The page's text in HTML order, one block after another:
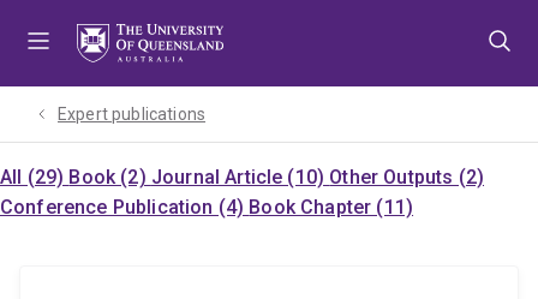
Expert publications
All (29) Book (2) Journal Article (10) Other Outputs (2)
Conference Publication (4) Book Chapter (11)